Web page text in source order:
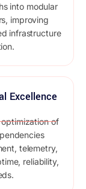
into modular
improving
infrastructure
Excellence
of
telemetry,
reliability,